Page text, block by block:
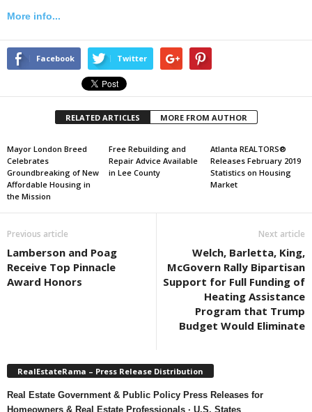
More info...
Facebook Twitter
RELATED ARTICLES MORE FROM AUTHOR
Mayor London Breed
Celebrates
Groundbreaking of New
Affordable Housing in
the Mission
Free Rebuilding and
Repair Advice Available
in Lee County
Atlanta REALTORS®
Releases February 2019
Statistics on Housing
Market
Previous article
Lamberson and Poag
Receive Top Pinnacle
Award Honors
Next article
Welch, Barletta, King,
McGovern Rally Bipartisan
Support for Full Funding of
Heating Assistance
Program that Trump
Budget Would Eliminate
RealEstateRama – Press Release Distribution
Real Estate Government & Public Policy Press Releases for
Homeowners & Real Estate Professionals · U.S. States